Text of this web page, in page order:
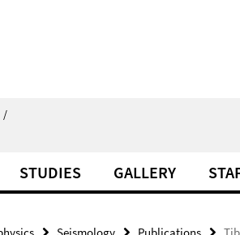
/
STUDIES GALLERY